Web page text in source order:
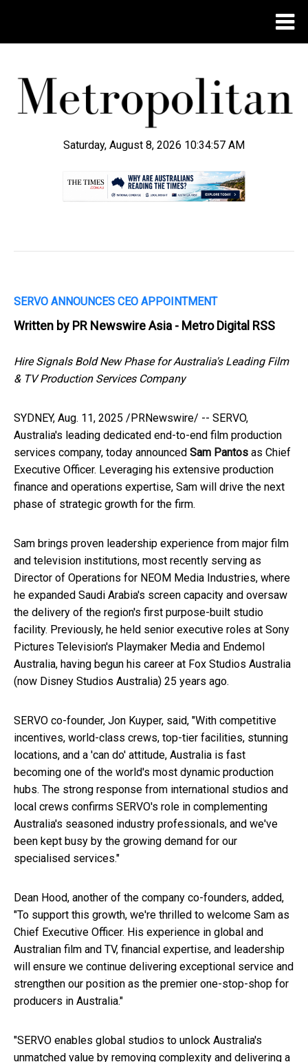
Saturday, August 8, 2026 10:34:58 AM
SERVO ANNOUNCES CEO APPOINTMENT
Written by PR Newswire Asia - Metro Digital RSS
Hire Signals Bold New Phase forAustralia'sLeading Film
& TV Production Services Company
SYDNEY, Aug. 11, 2025 /PRNewswire/ -- SERVO,
Australia's leading dedicated end-to-end film production
services company, today announced Sam Pantos as Chief
Executive Officer. Leveraging his extensive production
finance and operations expertise, Sam will drive the next
phase of strategic growth for the firm.
Sam brings proven leadership experience from major film
and television institutions, most recently serving as
Director of Operations for NEOM Media Industries, where
he expanded Saudi Arabia's screen capacity and oversaw
the delivery of the region's first purpose-built studio
facility. Previously, he held senior executive roles at Sony
Pictures Television's Playmaker Media and Endemol
Australia, having begun his career at Fox Studios Australia
(now Disney Studios Australia) 25 years ago.
SERVO co-founder, Jon Kuyper, said, "With competitive
incentives, world-class crews, top-tier facilities, stunning
locations, and a 'can do' attitude, Australia is fast
becoming one of the world's most dynamic production
hubs. The strong response from international studios and
local crews confirms SERVO's role in complementing
Australia's seasoned industry professionals, and we've
been kept busy by the growing demand for our
specialised services."
Dean Hood, another of the company co-founders, added,
"To support this growth, we're thrilled to welcome Sam as
Chief Executive Officer. His experience in global and
Australian film and TV, financial expertise, and leadership
will ensure we continue delivering exceptional service and
strengthen our position as the premier one-stop-shop for
producers in Australia."
"SERVO enables global studios to unlock Australia's
unmatched value by removing complexity and delivering a